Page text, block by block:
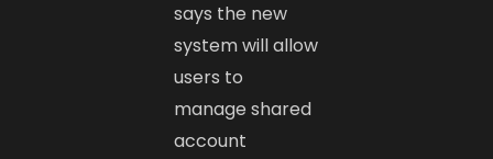
says the new
system will allow
users to
manage shared
account